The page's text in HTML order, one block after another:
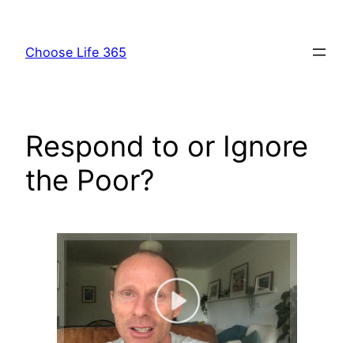
content
Choose Life 365
Respond to or Ignore
the Poor?